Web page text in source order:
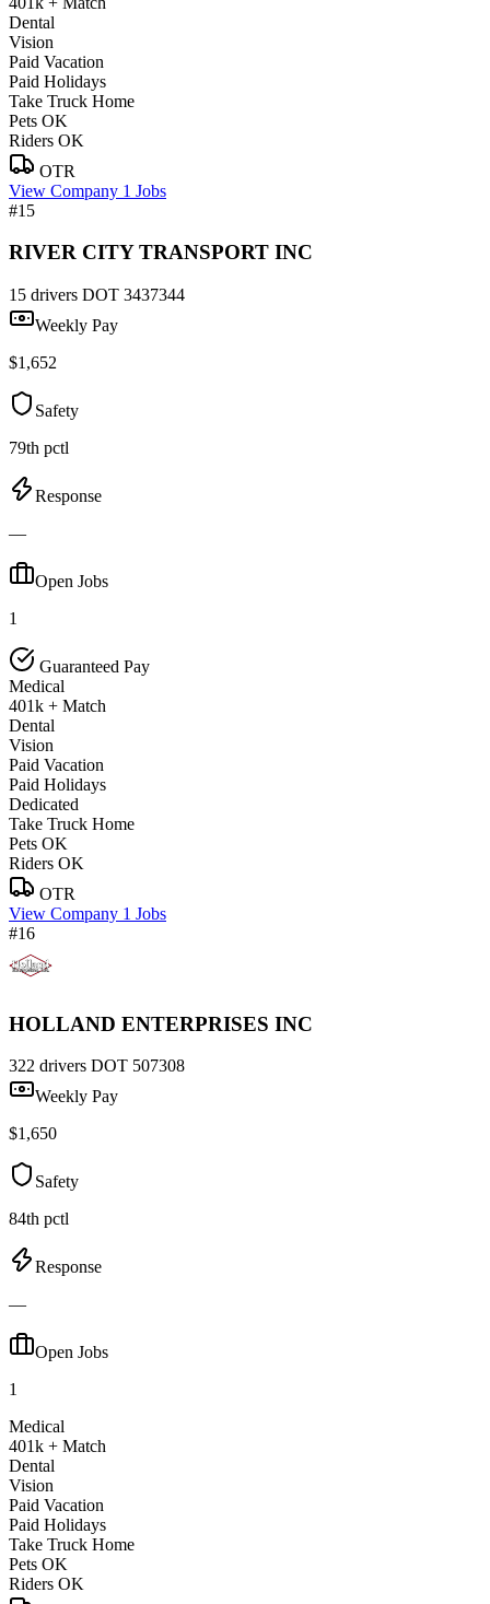
Dental
Vision
Paid Vacation
Paid Holidays
Take Truck Home
Pets OK
Riders OK
OTR
View Company 1 Jobs
#15
RIVER CITY TRANSPORT INC
15 drivers DOT 3437344
Weekly Pay
$1,652
Safety
79th pctl
Response
—
Open Jobs
1
Guaranteed Pay
Medical
401k + Match
Dental
Vision
Paid Vacation
Paid Holidays
Dedicated
Take Truck Home
Pets OK
Riders OK
OTR
View Company 1 Jobs
#16
HOLLAND ENTERPRISES INC
322 drivers DOT 507308
Weekly Pay
$1,650
Safety
84th pctl
Response
—
Open Jobs
1
Medical
401k + Match
Dental
Vision
Paid Vacation
Paid Holidays
Take Truck Home
Pets OK
Riders OK